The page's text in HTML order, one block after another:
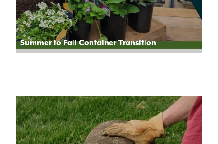
Summer to Fall Container Transition